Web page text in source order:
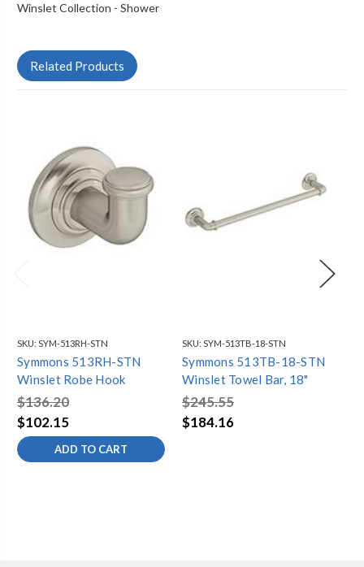
Winslet Collection - Shower
Related Products
SKU: SYM-513RH-STN
Symmons 513RH-STN
Winslet Robe Hook
$136.20
$102.15
ADD TO CART
SKU: SYM-513TB-18-STN
Symmons 513TB-18-STN
Winslet Towel Bar, 18"
$245.55
$184.16